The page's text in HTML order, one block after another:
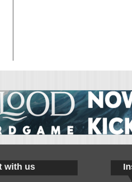
with us